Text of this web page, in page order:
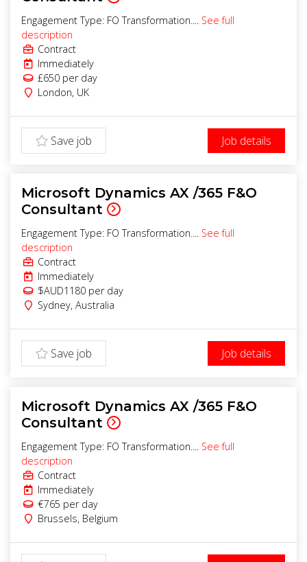
Engagement Type: FO Transformation.... See full
description
Contract
Immediately
£650 per day
London, UK
Save job Job details
Microsoft Dynamics AX /365 F&O
Consultant
Engagement Type: FO Transformation.... See full
description
Contract
Immediately
$AUD1180 per day
Sydney, Australia
Save job Job details
Microsoft Dynamics AX /365 F&O
Consultant
Engagement Type: FO Transformation.... See full
description
Contract
Immediately
€765 per day
Brussels, Belgium